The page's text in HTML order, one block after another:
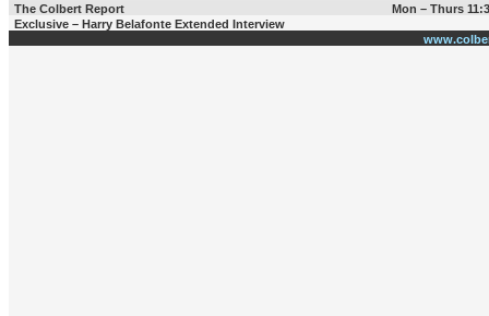
The Colbert Report
Mon – Thurs
Exclusive – Harry Belafonte Extended Interview